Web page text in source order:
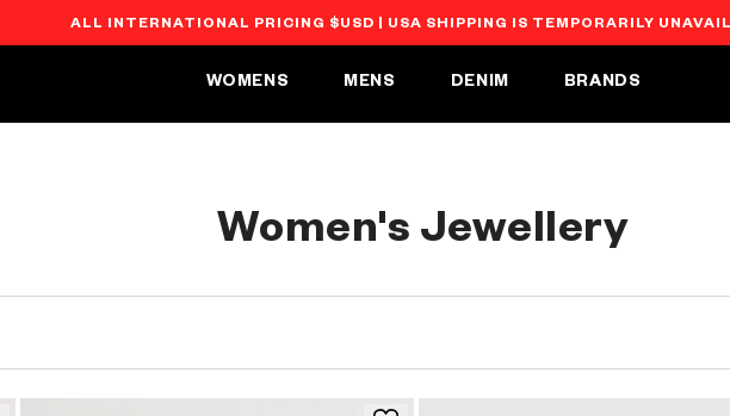
ALL INTERNATIONAL PRICING $USD | USA SHIPPING IS TEMPORARILY
WOMENS MENS DENIM BRANDS
C
o
l
Women's Jewellery